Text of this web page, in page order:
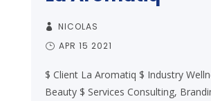
NICOLAS
APR 15 2021
$ Client La Aromatiq $ Industry
Beauty $ Services Consulting,